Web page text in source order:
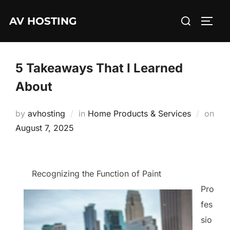
AV HOSTING
Search
5 Takeaways That I Learned
About
by avhosting in Home Products & Services
on
Posted
August 7, 2025
Recognizing the Function of Paint
Pro
fes
sio